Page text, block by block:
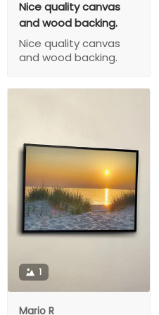
Nice quality canvas
and wood backing.
Nice quality canvas
and wood backing.
1
Mario R